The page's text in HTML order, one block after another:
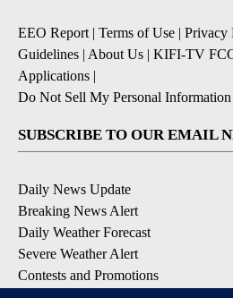
EEO Report| Terms of Use Privacy
Guidelines About Us KIFI-TV
Applications
Do Not Sell My Personal Information
SUBSCRIBE TO OUR EMAIL
Daily News Update
Breaking News Alert
Daily Weather Forecast
Severe Weather Alert
Contests and Promotions